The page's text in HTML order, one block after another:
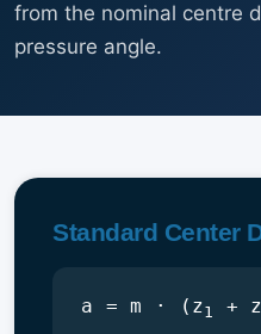
from the nominal centre
pressure angle.
Standard Center
a = m · (z1 + z